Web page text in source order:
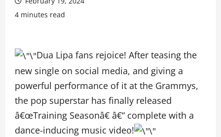
4 minutes read
Dua Lipa fans rejoice! After teasing the
new single on social media, and giving a
powerful performance of it at the Grammys,
the pop superstar has finally released
â€œTraining Seasonâ€ â€“ complete with a
dance-inducing music video!